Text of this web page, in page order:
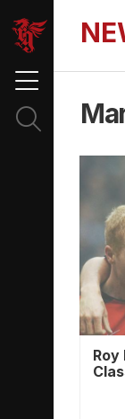
Roy